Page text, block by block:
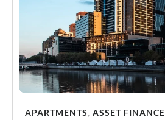
APARTMENTS, ASSET FINANCE